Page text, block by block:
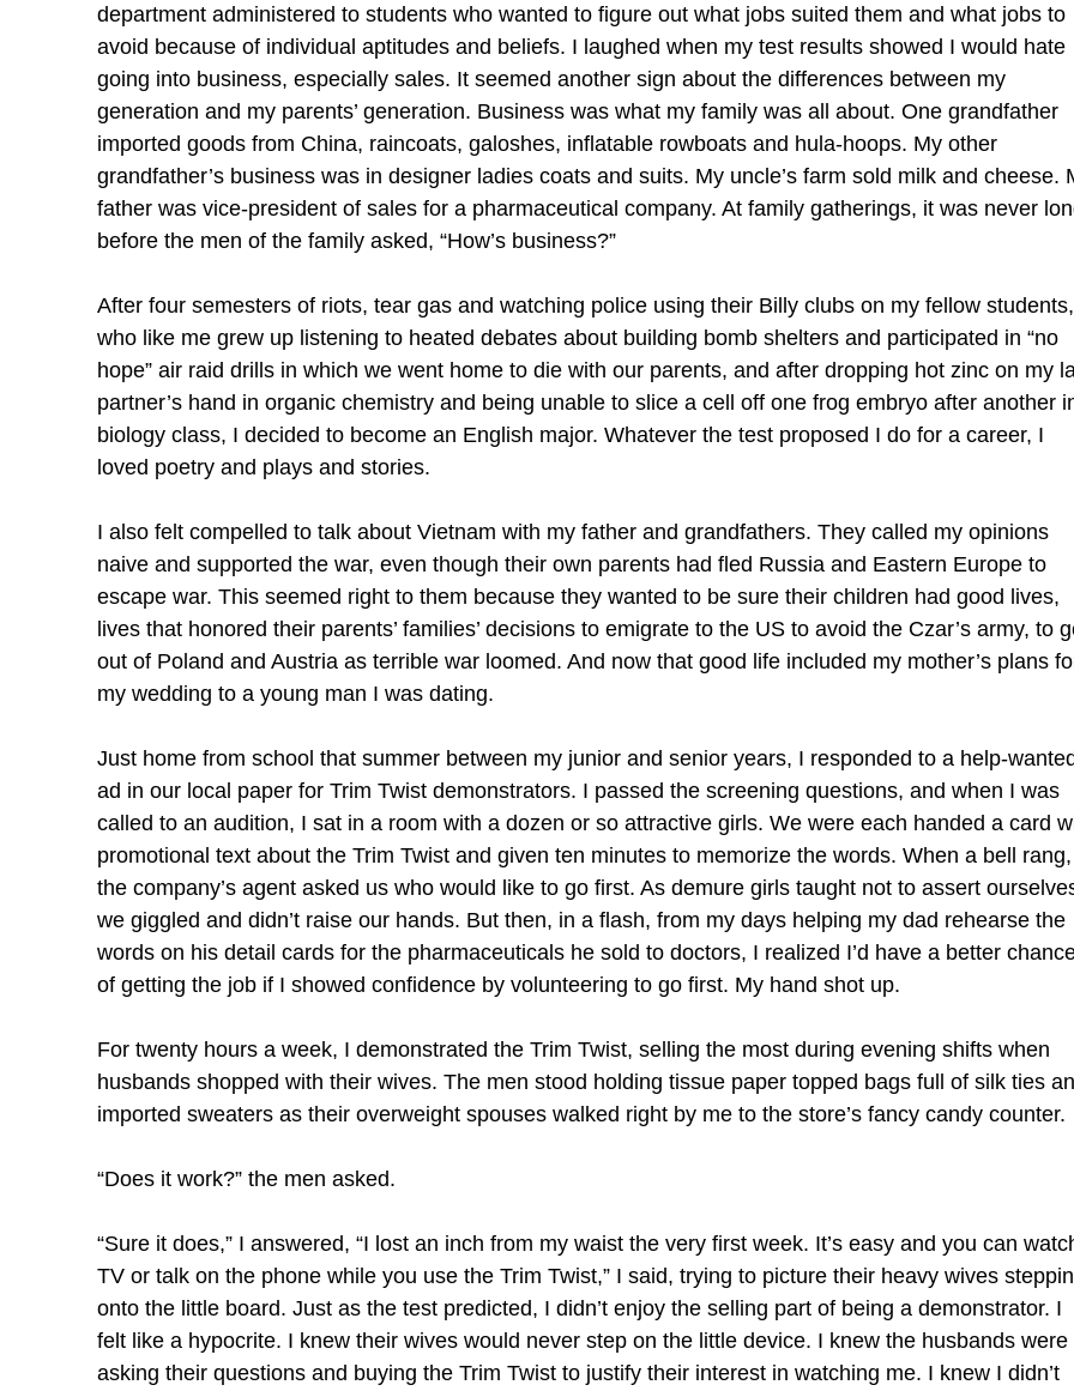
department administered to students who wanted to figure out what jobs suited them and what jobs to
avoid because of individual aptitudes and beliefs. I laughed when my test results showed I would hate
going into business, especially sales. It seemed another sign about the differences between my
generation and my parents’ generation. Business was what my family was all about. One grandfather
imported goods from China, raincoats, galoshes, inflatable rowboats and hula-hoops. My other
grandfather’s business was in designer ladies coats and suits. My uncle’s farm sold milk and cheese.
father was vice-president of sales for a pharmaceutical company. At family gatherings, it was never
before the men of the family asked, “How’s business?”
After four semesters of riots, tear gas and watching police using their Billy clubs on my fellow students,
who like me grew up listening to heated debates about building bomb shelters and participated in “no
hope” air raid drills in which we went home to die with our parents, and after dropping hot zinc on my
partner’s hand in organic chemistry and being unable to slice a cell off one frog embryo after another
biology class, I decided to become an English major. Whatever the test proposed I do for a career, I
loved poetry and plays and stories.
I also felt compelled to talk about Vietnam with my father and grandfathers. They called my opinions
naive and supported the war, even though their own parents had fled Russia and Eastern Europe to
escape war. This seemed right to them because they wanted to be sure their children had good lives,
lives that honored their parents’ families’ decisions to emigrate to the US to avoid the Czar’s army, to
out of Poland and Austria as terrible war loomed. And now that good life included my mother’s plans
my wedding to a young man I was dating.
Just home from school that summer between my junior and senior years, I responded to a help-
ad in our local paper for Trim Twist demonstrators. I passed the screening questions, and when I was
called to an audition, I sat in a room with a dozen or so attractive girls. We were each handed a card
promotional text about the Trim Twist and given ten minutes to memorize the words. When a bell rang,
the company’s agent asked us who would like to go first. As demure girls taught not to assert
we giggled and didn’t raise our hands. But then, in a flash, from my days helping my dad rehearse the
words on his detail cards for the pharmaceuticals he sold to doctors, I realized I’d have a better
of getting the job if I showed confidence by volunteering to go first. My hand shot up.
For twenty hours a week, I demonstrated the Trim Twist, selling the most during evening shifts when
husbands shopped with their wives. The men stood holding tissue paper topped bags full of silk ties
imported sweaters as their overweight spouses walked right by me to the store’s fancy candy counter.
“Does it work?” the men asked.
“Sure it does,” I answered, “I lost an inch from my waist the very first week. It’s easy and you can
TV or talk on the phone while you use the Trim Twist,” I said, trying to picture their heavy wives
onto the little board. Just as the test predicted, I didn’t enjoy the selling part of being a demonstrator. I
felt like a hypocrite. I knew their wives would never step on the little device. I knew the husbands were
asking their questions and buying the Trim Twist to justify their interest in watching me. I knew I didn’t